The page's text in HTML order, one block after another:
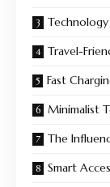
Travel-
Fast
Minimalist
The
Smart